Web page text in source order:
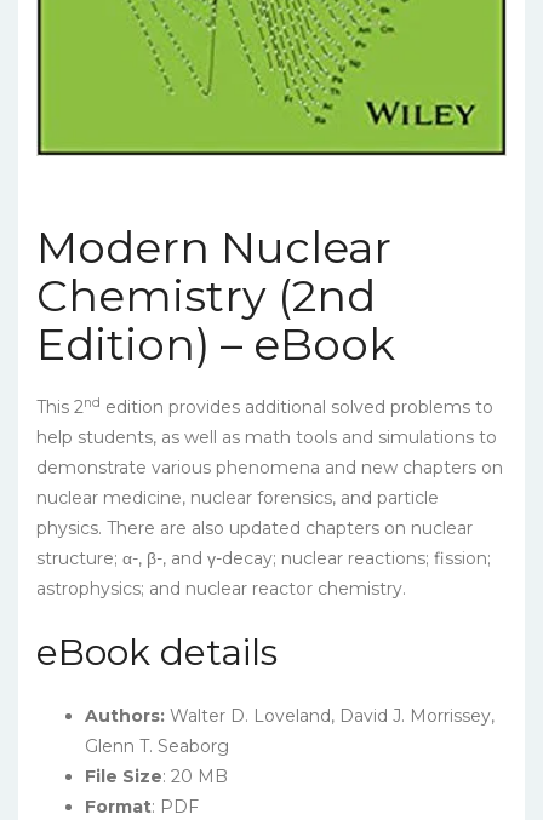
Modern Nuclear
Chemistry (2nd
Edition) – eBook
This 2nd edition provides additional solved problems to
help students, as well as math tools and simulations to
demonstrate various phenomena and new chapters on
nuclear medicine, nuclear forensics, and particle
physics. There are also updated chapters on nuclear
structure; α-, β-, and γ-decay; nuclear reactions; fission;
astrophysics; and nuclear reactor chemistry.
eBook details
Authors: Walter D. Loveland, David J. Morrissey,
Glenn T. Seaborg
File Size: 20 MB
Format: PDF